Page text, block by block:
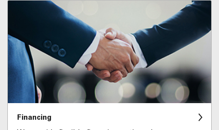
Financing